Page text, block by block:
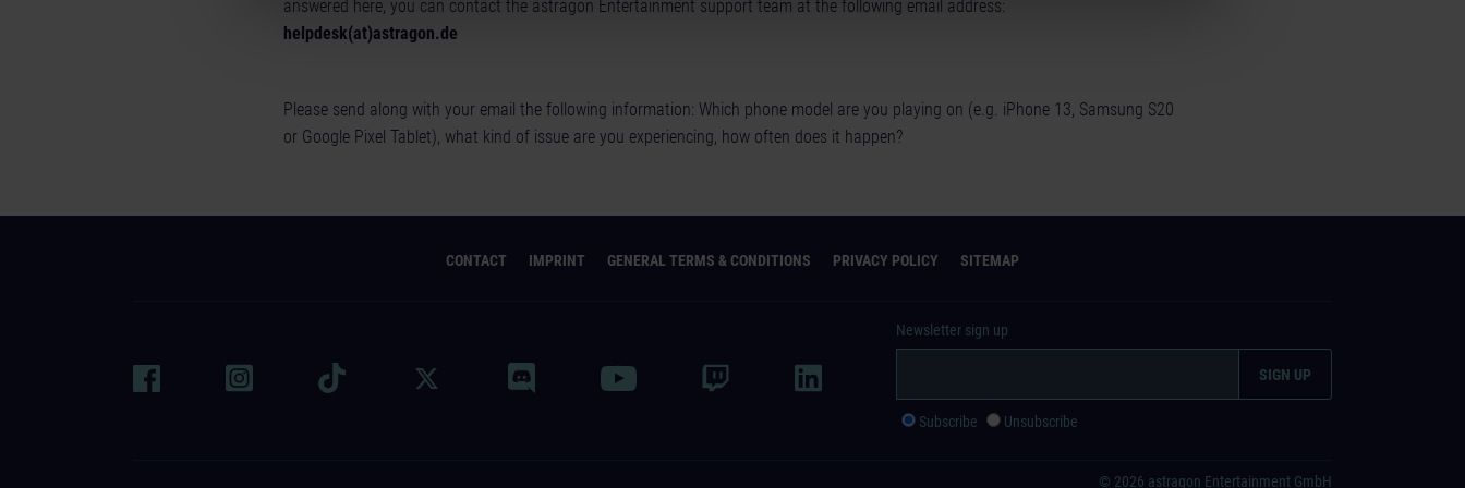
answered here, you can contact the astragon Entertainment support team at the following email address:
helpdesk(at)astragon.de
Please send along with your email the following information: Which phone model are you playing on (e.g. iPhone 13, Samsung S20
or Google Pixel Tablet), what kind of issue are you experiencing, how often does it happen?
CONTACT IMPRINT GENERAL TERMS & CONDITIONS PRIVACY POLICY SITEMAP
Newsletter sign up
Subscribe Unsubscribe
© 2026 astragon Entertainment GmbH